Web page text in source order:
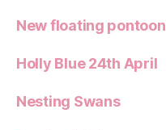
New floating pontoon
Holly Blue 24th April
Nesting Swans